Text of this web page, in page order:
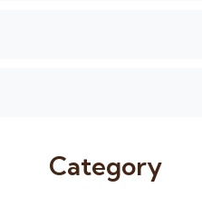
Category